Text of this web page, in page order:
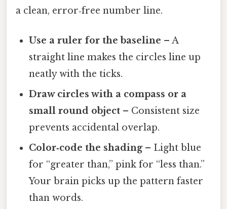
a clean, error‑free number line.
Use a ruler for the baseline – A
straight line makes the circles line up
neatly with the ticks.
Draw circles with a compass or a
small round object – Consistent size
prevents accidental overlap.
Color‑code the shading– Light blue
for “greater than,” pink for “less than.”
Your brain picks up the pattern faster
than words.